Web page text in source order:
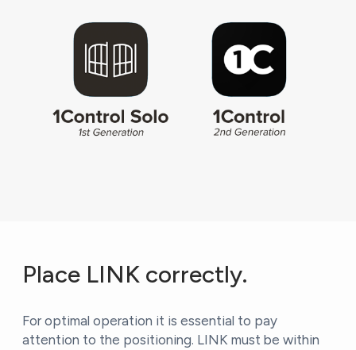
Place LINK correctly.
For optimal operation it is essential to pay
attention to the positioning. LINK must be within